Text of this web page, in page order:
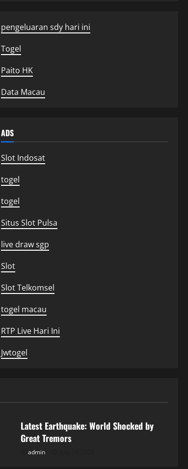
pengeluaran sdy hari ini
Togel
Paito HK
Data Macau
ADS
Slot Indosat
togel
togel
Situs Slot Pulsa
live draw sgp
Slot
Slot Telkomsel
togel macau
RTP Live Hari Ini
Jwtogel
Latest Earthquake: World Shocked by
Great Tremors
admin